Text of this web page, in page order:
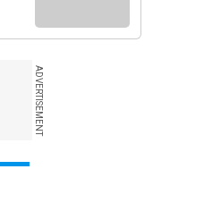
ADVERTISEMENT